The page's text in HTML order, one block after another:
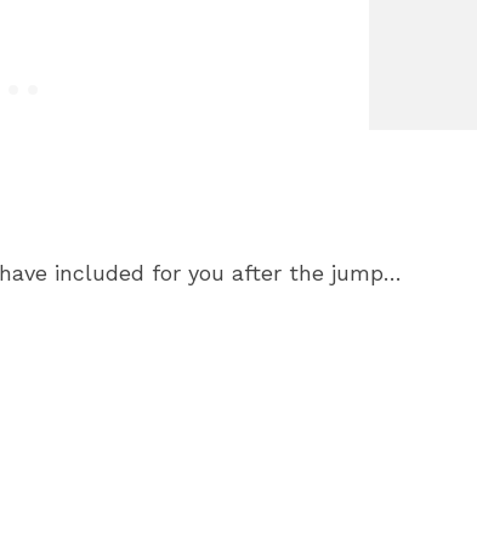
included for you after the jump…